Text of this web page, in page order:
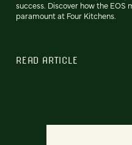
success. Discover how the
paramount at Four Kitchens.
READ ARTICLE